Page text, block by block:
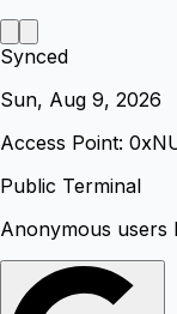
Synced
Sun, Aug 9, 2026
Access Point: 0x
Public Terminal
Anonymous users